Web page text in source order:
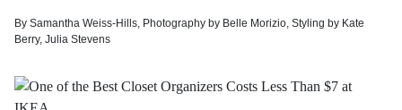
By Samantha Weiss-Hills, Photography by Belle Morizio, Styling by Kate
Berry, Julia Stevens